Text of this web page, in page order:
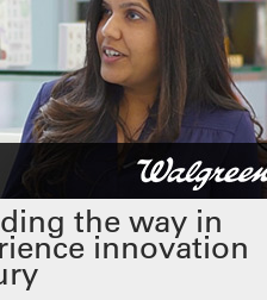
the way in
innovation